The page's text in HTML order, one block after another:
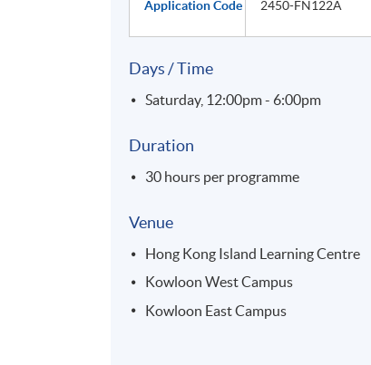
Application Code 2450-FN122A
Days / Time
Saturday, 12:00pm - 6:00pm
Duration
30 hours per programme
Venue
Hong Kong Island Learning Centre
Kowloon West Campus
Kowloon East Campus